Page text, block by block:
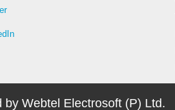
by Webtel Electrosoft (P) Ltd.